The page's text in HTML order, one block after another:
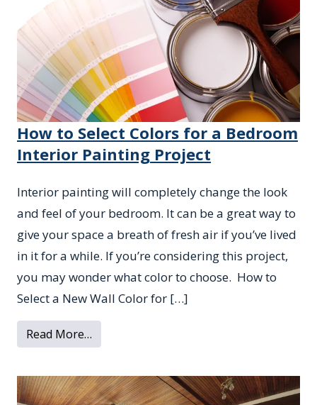
How to Select Colors for a Bedroom
Interior Painting Project
Interior painting will completely change the look
and feel of your bedroom. It can be a great way to
give your space a breath of fresh air if you’ve lived
in it for a while. If you’re considering this project,
you may wonder what color to choose. How to
Select a New Wall Color for […]
Read More…